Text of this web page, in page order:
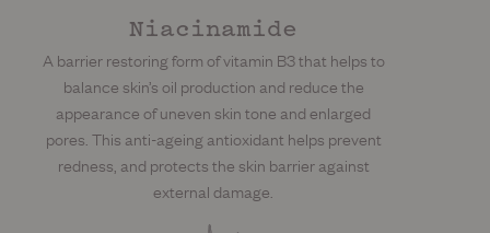
Niacinamide
A barrier restoring form of vitamin B3 that helps to
balance skin’s oil production and reduce the
appearance of uneven skin tone and enlarged
pores. This anti-ageing antioxidant helps prevent
redness, and protects the skin barrier against
external damage.